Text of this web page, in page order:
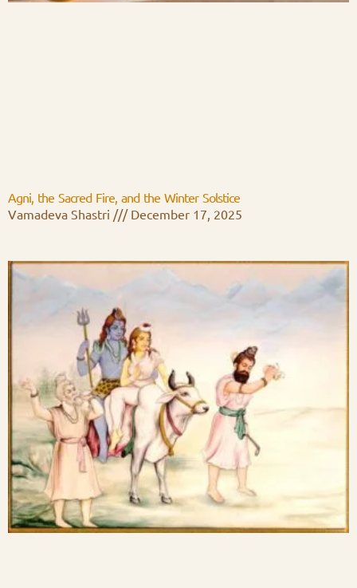
Agni, the Sacred Fire, and the Winter Solstice
Vamadeva Shastri
December 17, 2025